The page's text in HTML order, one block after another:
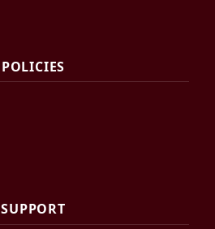
POLICIES
SUPPORT